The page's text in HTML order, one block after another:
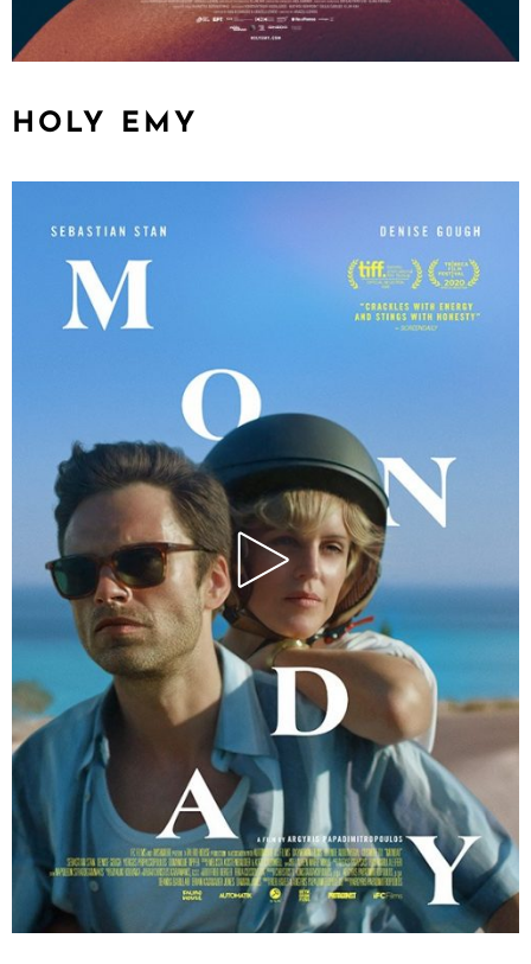
HOLY EMY